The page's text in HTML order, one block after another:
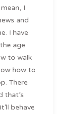
I
and
I have
age
to walk
how to
There
that’s
behave